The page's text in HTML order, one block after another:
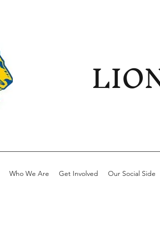
Who We Are Get Involved Our Social Side